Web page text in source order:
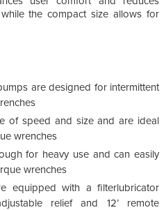
the compact size allows for
are designed for intermittent
of speed and size and are ideal
wrenches
for heavy use and can easily
wrenches
equipped with a filterlubricator
relief and 12’ remote